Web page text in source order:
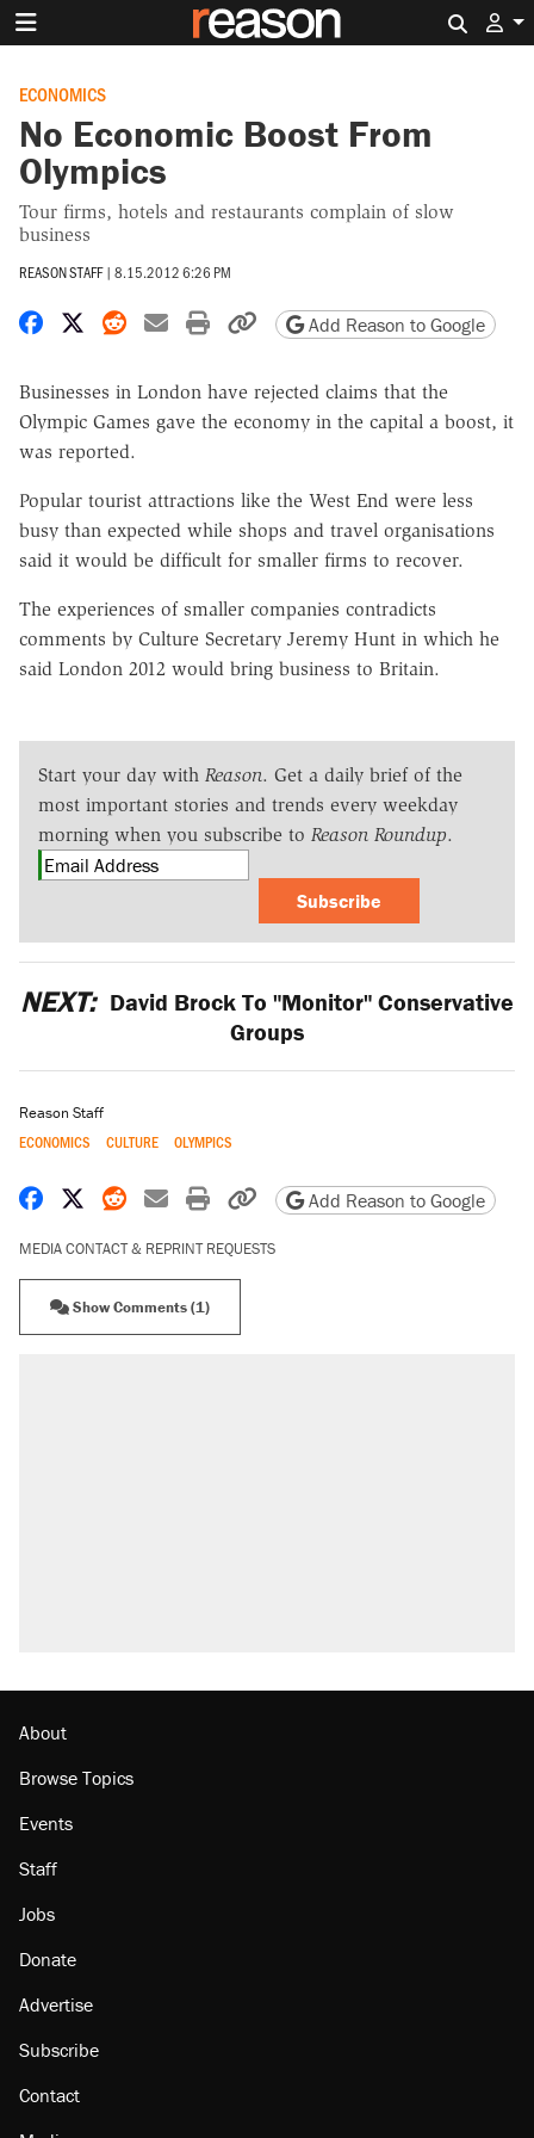
ECONOMICS
No Economic Boost From
Olympics
Tour firms, hotels and restaurants complain of slow
business
REASON STAFF | 8.15.2012 6:26 PM
Share on Facebook
Share on X
Share on Reddit
Share by email
Print friendly version
Copy page URL
Add Reason to Google
Businesses in London have rejected claims that the
Olympic Games gave the economy in the capital a boost, it
was reported.
Popular tourist attractions like the West End were less
busy than expected while shops and travel organisations
said it would be difficult for smaller firms to recover.
The experiences of smaller companies contradicts
comments by Culture Secretary Jeremy Hunt in which he
said London 2012 would bring business to Britain.
Start your day with Reason. Get a daily brief of the
most important stories and trends every weekday
morning when you subscribe to Reason Roundup.
Subscribe
NEXT: David Brock To "Monitor" Conservative
Groups
Reason Staff
ECONOMICS CULTURE OLYMPICS
Share on Facebook
Share on X
Share on Reddit
Share by email
Print friendly version
Copy page URL
Add Reason to Google
MEDIA CONTACT & REPRINT REQUESTS
Show Comments (1)
About
Browse Topics
Events
Staff
Jobs
Donate
Advertise
Subscribe
Contact